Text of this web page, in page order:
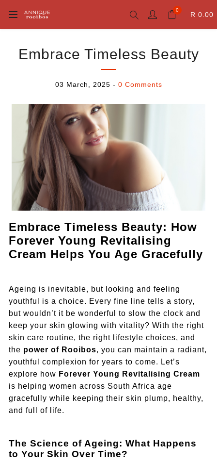
0
R 0.00
Embrace Timeless Beauty
03 March, 2025 - 0 Comments
Embrace Timeless Beauty: How
Forever Young Revitalising
Cream Helps You Age Gracefully
Ageing is inevitable, but looking and feeling
youthful is a choice. Every fine line tells a story,
but wouldn’t it be wonderful to slow the clock and
keep your skin glowing with vitality? With the right
skin care routine, the right lifestyle choices, and
the power of Rooibos, you can maintain a radiant,
youthful complexion for years to come. Let’s
explore how Forever Young Revitalising Cream
is helping women across South Africa age
gracefully while keeping their skin plump, healthy,
and full of life.
The Science of Ageing: What Happens
to Your Skin Over Time?